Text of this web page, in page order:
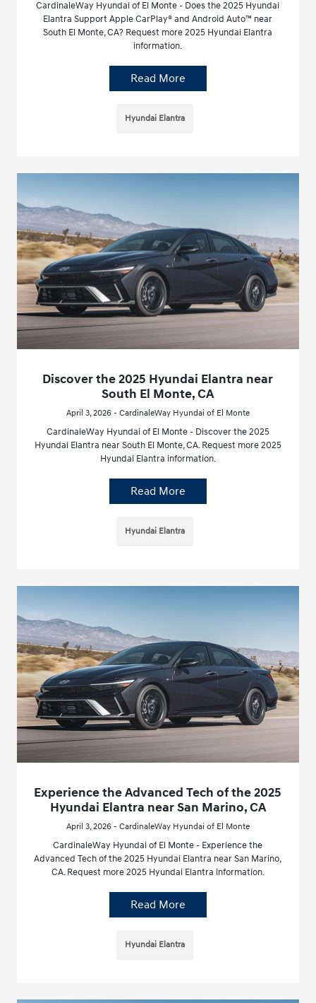
CardinaleWay Hyundai of El Monte - Does the 2025 Hyundai
Elantra Support Apple CarPlay® and Android Auto™ near
South El Monte, CA? Request more 2025 Hyundai Elantra
information.
Read More
Hyundai Elantra
Discover the 2025 Hyundai Elantra near
South El Monte, CA
April 3, 2026 - CardinaleWay Hyundai of El Monte
CardinaleWay Hyundai of El Monte - Discover the 2025
Hyundai Elantra near South El Monte, CA. Request more 2025
Hyundai Elantra information.
Read More
Hyundai Elantra
Experience the Advanced Tech of the 2025
Hyundai Elantra near San Marino, CA
April 3, 2026 - CardinaleWay Hyundai of El Monte
CardinaleWay Hyundai of El Monte - Experience the
Advanced Tech of the 2025 Hyundai Elantra near San Marino,
CA. Request more 2025 Hyundai Elantra information.
Read More
Hyundai Elantra